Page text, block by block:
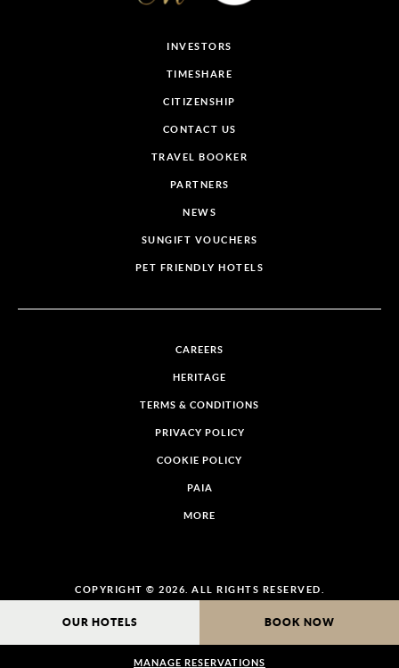
OUR HOTELS BOOK NOW
MANAGE RESERVATIONS
INVESTORS
TIMESHARE
CITIZENSHIP
CONTACT US
TRAVEL BOOKER
PARTNERS
NEWS
SUNGIFT VOUCHERS
PET FRIENDLY HOTELS
CAREERS
HERITAGE
TERMS & CONDITIONS
PRIVACY POLICY
COOKIE POLICY
PAIA
MORE
COPYRIGHT © 2026. ALL RIGHTS RESERVED.